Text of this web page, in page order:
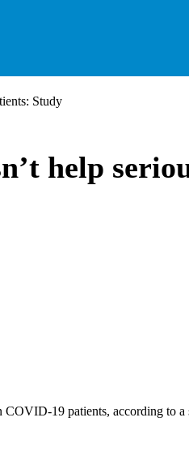
Study
help
19 patients, according to